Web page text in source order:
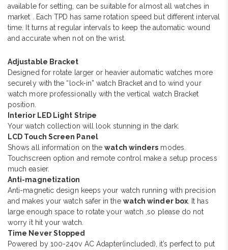
available for setting, can be suitable for almost all watches in
market . Each TPD has same rotation speed but different interval
time. It turns at regular intervals to keep the automatic wound
and accurate when not on the wrist.
Adjustable Bracket
Designed for rotate larger or heavier automatic watches more
securely with the “lock-in” watch Bracket and to wind your
watch more professionally with the vertical watch Bracket
position.
Interior LED Light Stripe
Your watch collection will look stunning in the dark.
LCD Touch Screen Panel
Shows all information on thewatch winders modes.
Touchscreen option and remote control make a setup process
much easier.
Anti-magnetization
Anti-magnetic design keeps your watch running with precision
and makes your watch safer in the watch winder box . It has
large enough space to rotate your watch ,so please do not
worry it hit your watch.
Time Never Stopped
Powered by 100-240v AC Adapter(included), it’s perfect to put